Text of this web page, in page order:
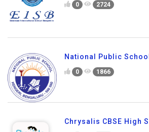
0 2724
National Public School
0 1866
Chrysalis CBSE High